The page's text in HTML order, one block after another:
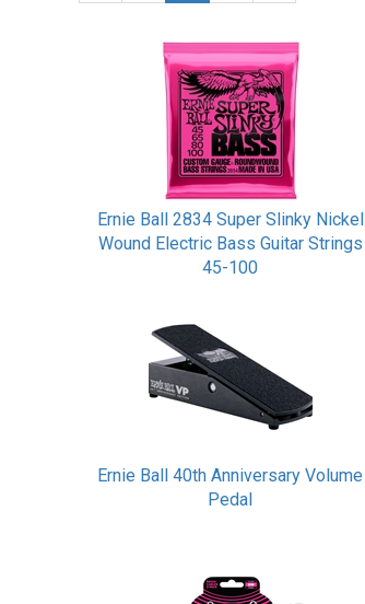
Ernie Ball 2834 Super Slinky Nickel
Wound Electric Bass Guitar Strings
45-100
Ernie Ball 40th Anniversary Volume
Pedal